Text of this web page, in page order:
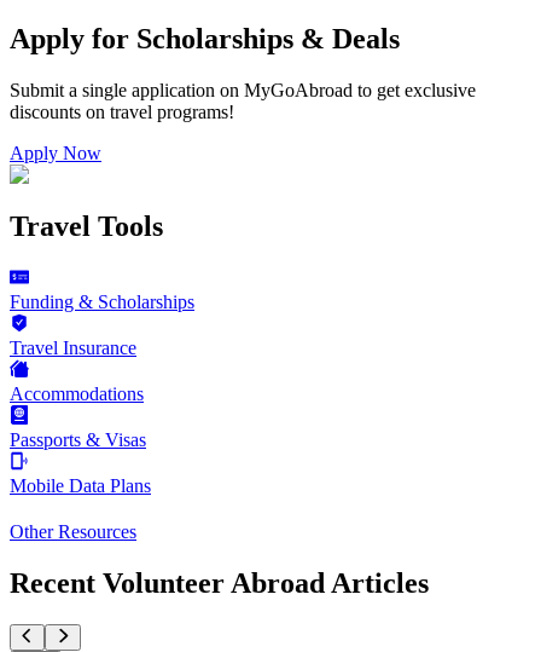
Apply for Scholarships & Deals
Submit a single application on MyGoAbroad to get exclusive
discounts on travel programs!
Apply Now
Travel Tools
Funding & Scholarships
Travel Insurance
Accommodations
Passports & Visas
Mobile Data Plans
Other Resources
Recent Volunteer Abroad Articles